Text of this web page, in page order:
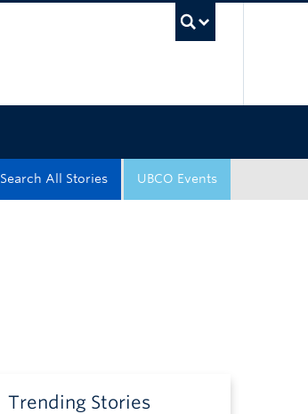
UBCO Events
Search All Stories
Trending Stories